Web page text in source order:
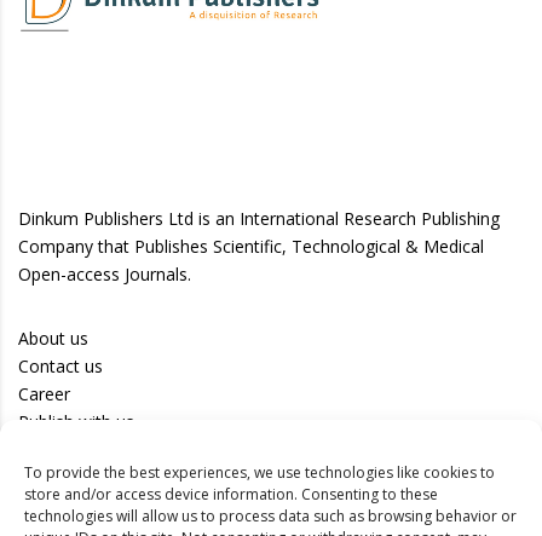
To provide the best experiences, we use technologies like cookies to
store and/or access device information. Consenting to these
technologies will allow us to process data such as browsing behavior or
Dinkum Publishers Ltd is an International Research Publishing
Company that Publishes Scientific, Technological & Medical
Open-access Journals.
About us
Contact us
Career
Publish with us
Privacy Policy
Terms of Use